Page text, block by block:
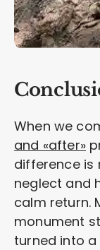
When we
and «after»
difference is
neglect and
calm return.
monument
turned into